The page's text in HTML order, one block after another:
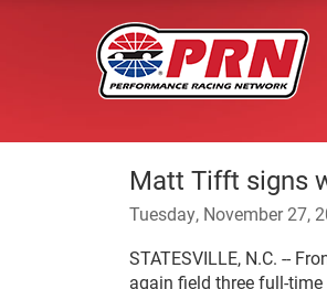
Matt Tifft signs
Tuesday, November 27,
STATESVILLE, N.C. --
again field three full-time